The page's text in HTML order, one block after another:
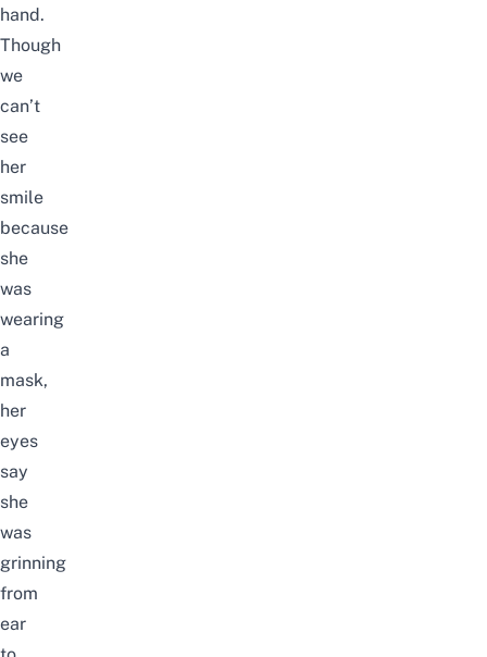
hand.
Though
we
can’t
see
her
smile
because
she
was
wearing
a
mask,
her
eyes
say
she
was
grinning
from
ear